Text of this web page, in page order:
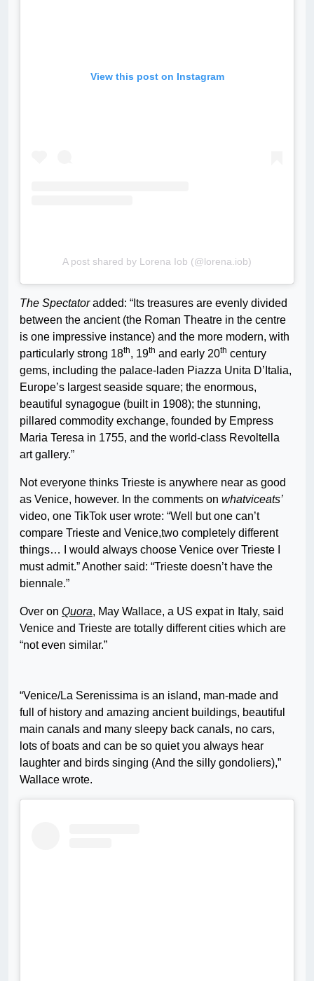
View this post on Instagram
A post shared by Lorena Iob (@lorena.iob)
The Spectatoradded: “Its treasures are evenly divided
between the ancient (the Roman Theatre in the centre
is one impressive instance) and the more modern, with
particularly strong 18th, 19th and early 20th century
gems, including the palace-laden Piazza Unita D’Italia,
Europe’s largest seaside square; the enormous,
beautiful synagogue (built in 1908); the stunning,
pillared commodity exchange, founded by Empress
Maria Teresa in 1755, and the world-class Revoltella
art gallery.”
Not everyone thinks Trieste is anywhere near as good
as Venice, however. In the comments on whatviceats’
video, one TikTok user wrote: “Well but one can’t
compare Trieste and Venice,two completely different
things… I would always choose Venice over Trieste I
must admit.” Another said: “Trieste doesn’t have the
biennale.”
Over on Quora, May Wallace, a US expat in Italy, said
Venice and Trieste are totally different cities which are
“not even similar.”
“Venice/La Serenissima is an island, man-made and
full of history and amazing ancient buildings, beautiful
main canals and many sleepy back canals, no cars,
lots of boats and can be so quiet you always hear
laughter and birds singing (And the silly gondoliers),”
Wallace wrote.